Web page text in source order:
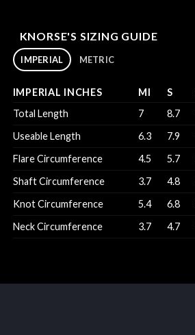
KNORSE'S SIZING GUIDE
IMPERIAL METRIC
IMPERIAL INCHES MI S
Total Length
7 8.7
Useable Length
6.3 7.9
Flare Circumference
4.5 5.7
Shaft Circumference
3.7 4.8
Knot Circumference
5.4 6.8
Neck Circumference
3.7 4.7